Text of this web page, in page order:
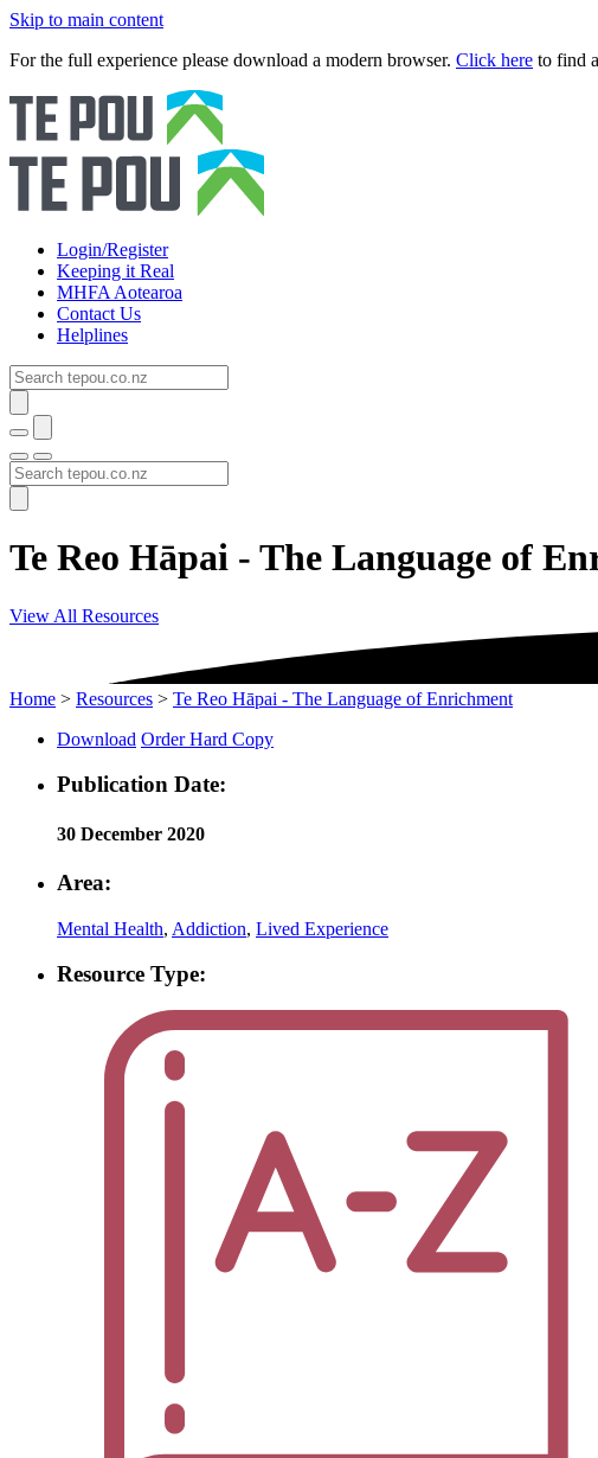
Skip to main content
For the full experience please download a modern browser. Click here to find
Login/Register
Keeping it Real
MHFA Aotearoa
Contact Us
Helplines
Te Reo Hāpai - The Language of
View All Resources
Home > Resources > Te Reo Hāpai - The Language of Enrichment
Download Order Hard Copy
Publication Date:
30 December 2020
Area:
Mental Health, Addiction, Lived Experience
Resource Type: